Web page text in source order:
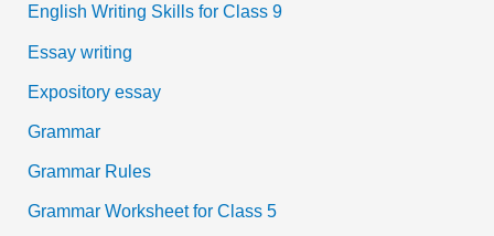
English Writing Skills for Class 9
Essay writing
Expository essay
Grammar
Grammar Rules
Grammar Worksheet for Class 5